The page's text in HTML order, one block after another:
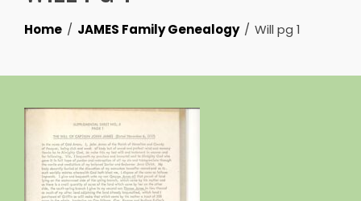
Home JAMES Family Genealogy Will pg 1